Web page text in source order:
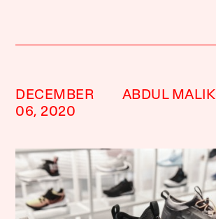
DECEMBER
06, 2020
ABDUL MALIK